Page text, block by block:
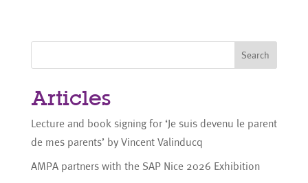
Search
Articles
Lecture and book signing for ‘Je suis devenu le parent
de mes parents’ by Vincent Valinducq
AMPA partners with the SAP Nice 2026 Exhibition